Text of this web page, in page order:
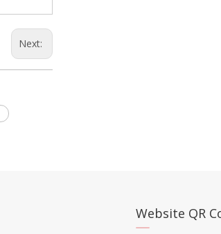
Next:
Website QR